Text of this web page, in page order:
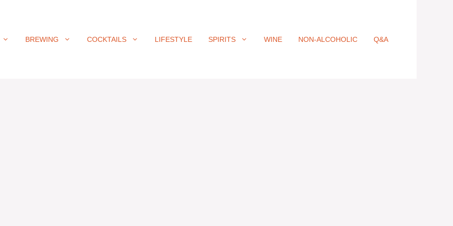
BREWING COCKTAILS LIFESTYLE SPIRITS WINE NON-ALCOHOLIC Q&A